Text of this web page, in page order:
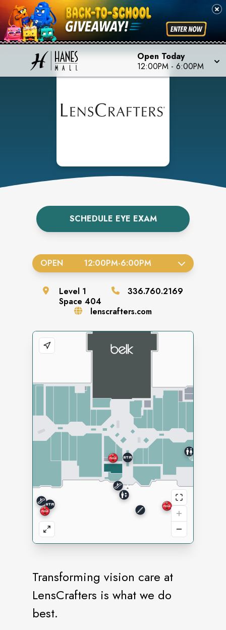
Open Today
12:00PM - 6:00PM
SCHEDULE EYE EXAM
Transforming vision care at
LensCrafters is what we do
best.
OPEN 12:00PM-6:00PM
Level 1
Space 404
336.760.2169
lenscrafters.com